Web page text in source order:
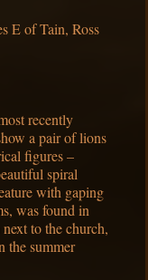
E of Tain, Ross
recently
a pair of lions
figures –
spiral
with gaping
was found in
to the church,
the summer